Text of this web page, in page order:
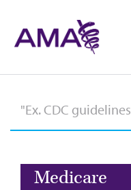
Medicare